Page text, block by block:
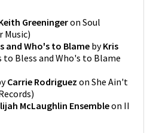
Greeningeron Soul
Music)
and Who's to Blame byKris
to Bless and Who's to Blame
Carrie Rodriguez on She Ain't
)
McLaughlin Ensembleon II